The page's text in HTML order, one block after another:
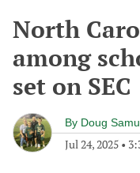
North
among
set on SEC
By Doug
Jul 24, 2025 •